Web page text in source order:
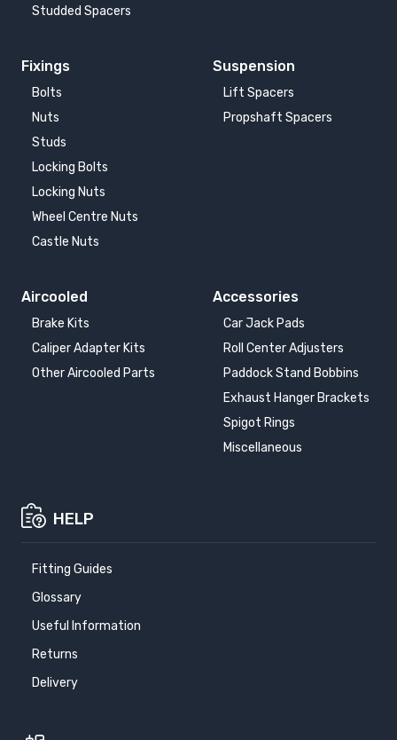
Studded Spacers
Fixings
Bolts
Nuts
Studs
Locking Bolts
Locking Nuts
Wheel Centre Nuts
Castle Nuts
Suspension
Lift Spacers
Propshaft Spacers
Aircooled
Brake Kits
Caliper Adapter Kits
Other Aircooled Parts
Accessories
Car Jack Pads
Roll Center Adjusters
Paddock Stand Bobbins
Exhaust Hanger Brackets
Spigot Rings
Miscellaneous
HELP
Fitting Guides
Glossary
Useful Information
Returns
Delivery